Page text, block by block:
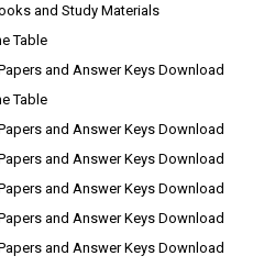
and Study Materials
Table
and Answer Keys Download
Table
and Answer Keys Download
and Answer Keys Download
and Answer Keys Download
and Answer Keys Download
and Answer Keys Download